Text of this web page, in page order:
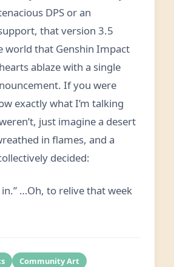
DPS or an
that version 3.5
world that Genshin Impact
ablaze with a single
If you were
exactly what I’m talking
just imagine a desert
in flames, and a
decided:
in.” …Oh, to relive that week
Community Art